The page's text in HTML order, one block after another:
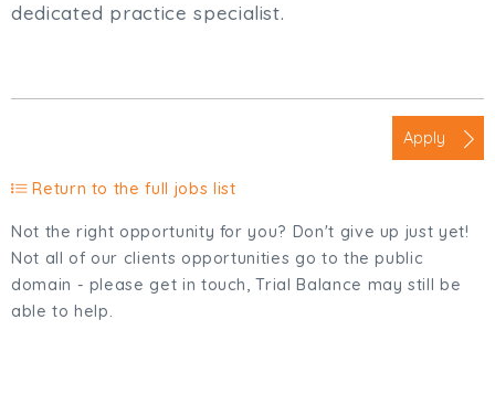
dedicated practice specialist.
Apply
Return to the full jobs list
Not the right opportunity for you? Don't give up just yet!
Not all of our clients opportunities go to the public
domain - please get in touch, Trial Balance may still be
able to help.